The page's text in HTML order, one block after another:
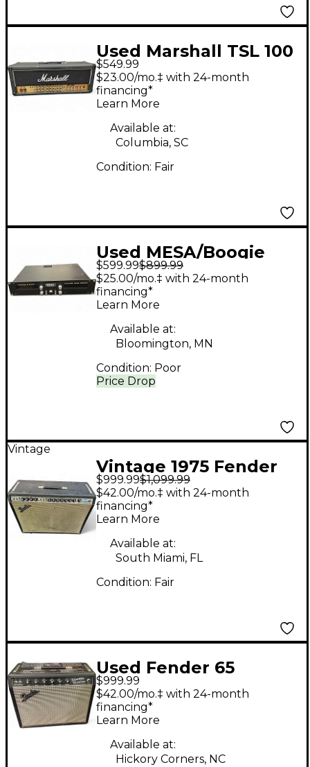
Used Marshall TSL 100
JCM2000 Triple Super
Lead Tube Guitar Amp
Head
$549.99
$23.00/mo.‡ with 24-month
financing*
Learn More
Available at:
Columbia, SC
Condition: Fair
Used MESA/Boogie
Stereo 2 Fifty Guitar
Power Amp
$599.99$899.99
Price Drop
$25.00/mo.‡ with 24-month
financing*
Learn More
Available at:
Bloomington, MN
Condition: Poor
Vintage
Vintage 1975 Fender
Twin Reverb 2x12
Tube Guitar Combo
Amp
$999.99$1,099.99
$42.00/mo.‡ with 24-month
financing*
Learn More
Available at:
South Miami, FL
Condition: Fair
Used Fender 65
Princeton Reverb 1x10
15W Tube Guitar
Combo Amp
$999.99
$42.00/mo.‡ with 24-month
financing*
Learn More
Available at:
Hickory Corners, NC